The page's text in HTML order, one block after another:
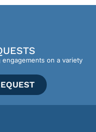
on a variety